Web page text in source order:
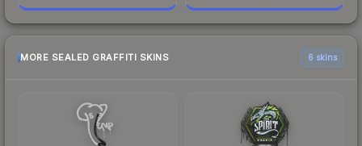
MORE SEALED GRAFFITI SKINS 6 skins